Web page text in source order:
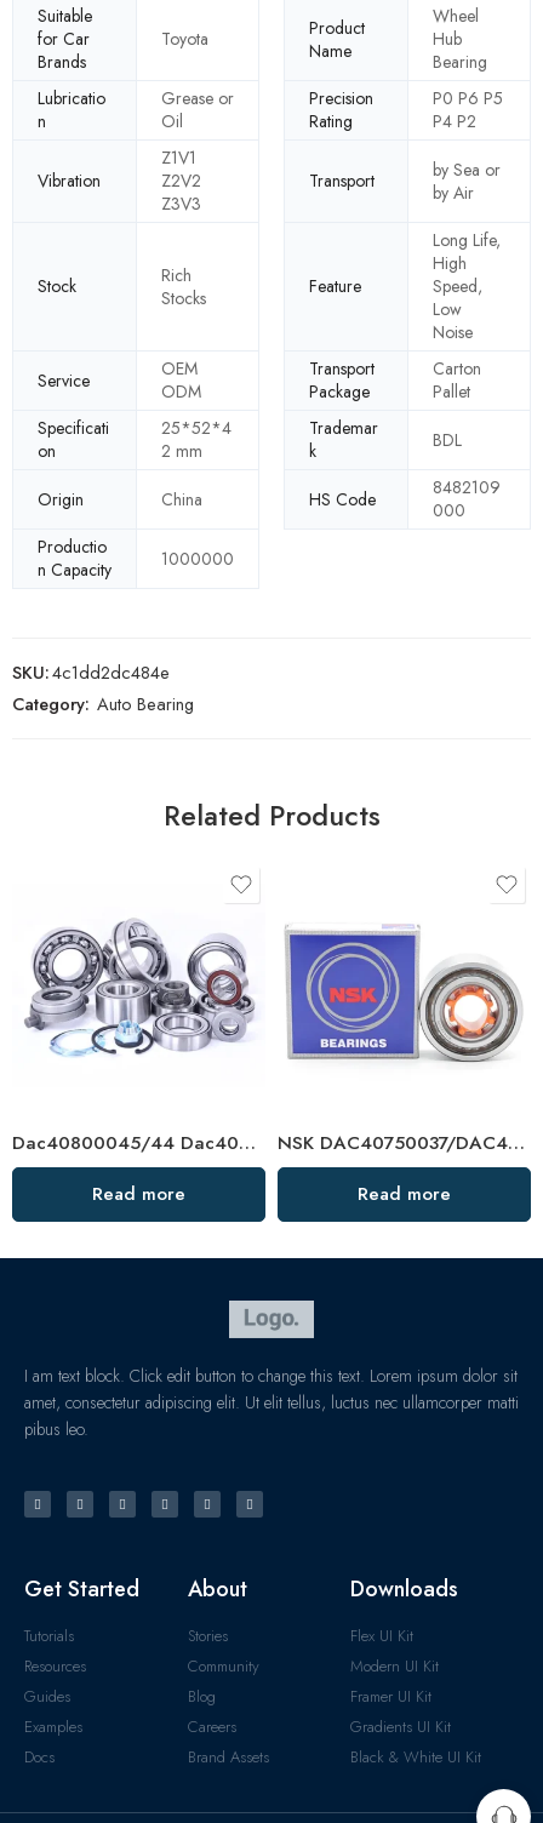
Suitable
for Car
Brands
Toyota
Product
Name
Wheel
Hub
Bearing
Lubricatio
n
Grease or
Oil
Precision
Rating
P0 P6 P5
P4 P2
Vibration
Z1V1
Z2V2
Z3V3
Transport
by Sea or
by Air
Stock
Rich
Stocks
Feature
Long Life,
High
Speed,
Low
Noise
Service
OEM
ODM
Transport
Package
Carton
Pallet
Specificati
on
25*52*4
2 mm
Trademar
k
BDL
Origin China HS Code
8482109
000
Productio
n Capacity
1000000
SKU:4c1dd2dc484e
Category: Auto Bearing
Related Products
Dac40800045/44 Dac40820040 Dac408402538 Auto Bearing for Toyota, VW, Renault, Ford
Read more
NSK DAC40750037/DAC40760033 Hub Bearing – Premium Auto Wheel Bearings
Read more
I am text block. Click edit button to change this text. Lorem ipsum dolor sit
amet, consectetur adipiscing elit. Ut elit tellus, luctus nec ullamcorper matti
pibus leo.
Get Started
Tutorials
Resources
Guides
Examples
Docs
About
Stories
Community
Blog
Careers
Brand Assets
Downloads
Flex UI Kit
Modern UI Kit
Framer UI Kit
Gradients UI Kit
Black & White UI Kit